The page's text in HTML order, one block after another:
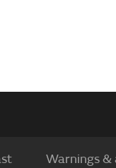
Warnings &